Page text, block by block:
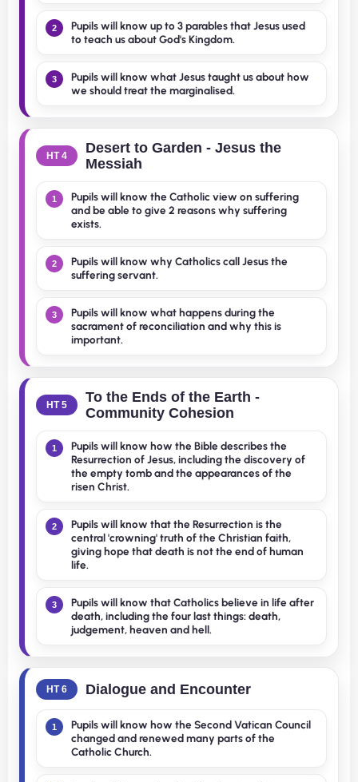
2
Pupils will know up to 3 parables that Jesus used
to teach us about God's Kingdom.
3
Pupils will know what Jesus taught us about how
we should treat the marginalised.
HT 4
Desert to Garden - Jesus the
Messiah
1
Pupils will know the Catholic view on suffering
and be able to give 2 reasons why suffering
exists.
2
Pupils will know why Catholics call Jesus the
suffering servant.
3
Pupils will know what happens during the
sacrament of reconciliation and why this is
important.
HT 5
To the Ends of the Earth -
Community Cohesion
1
Pupils will know how the Bible describes the
Resurrection of Jesus, including the discovery of
the empty tomb and the appearances of the
risen Christ.
2
Pupils will know that the Resurrection is the
central 'crowning' truth of the Christian faith,
giving hope that death is not the end of human
life.
3
Pupils will know that Catholics believe in life after
death, including the four last things: death,
judgement, heaven and hell.
HT 6 Dialogue and Encounter
1
Pupils will know how the Second Vatican Council
changed and renewed many parts of the
Catholic Church.